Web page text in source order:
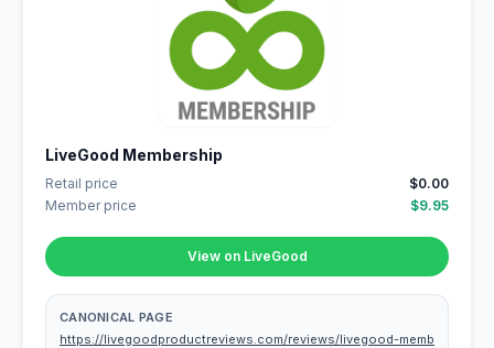
LiveGood Membership
Retail price
$0.00
Member price
$9.95
View on LiveGood
CANONICAL PAGE
https://livegoodproductreviews.com/reviews/livegood-memb